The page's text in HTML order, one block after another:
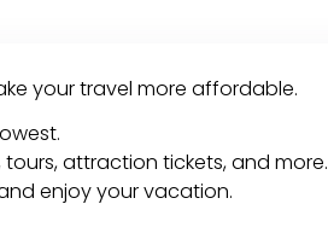
your travel more affordable.
attraction tickets, and more.
enjoy your vacation.